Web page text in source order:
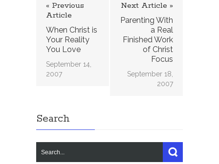
« Previous
Article
When Christ is
Your Reality
You Love
September 14,
2007
Next Article »
Parenting With
a Real
Finished Work
of Christ
Focus
September 18,
2007
Search